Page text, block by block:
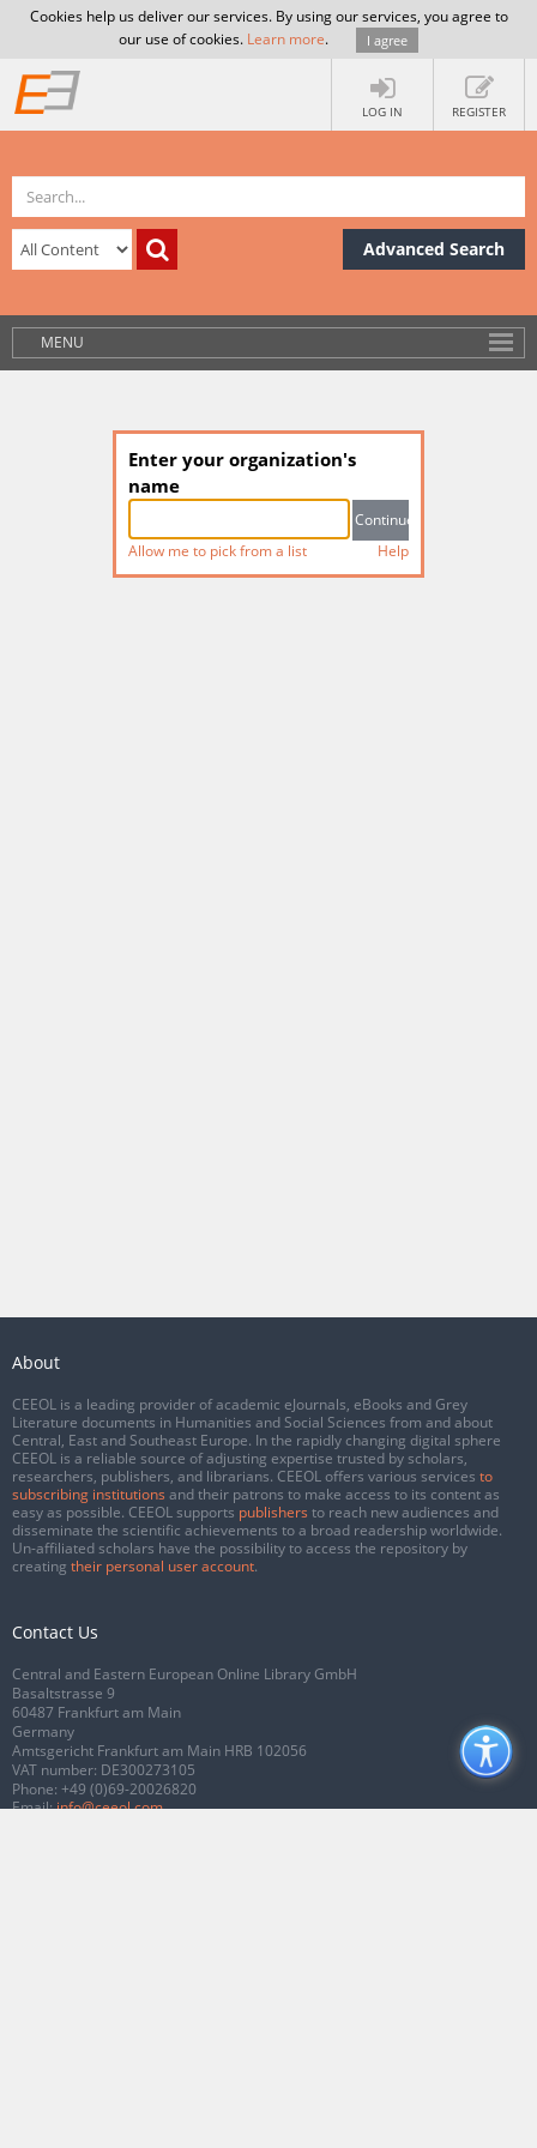
Cookies help us deliver our services. By using our services, you agree to
our use of cookies. Learn more. I agree
LOG IN REGISTER
Advanced Search
MENU
Enter your organization's
name
Allow me to pick from a list Help
About
CEEOL is a leading provider of academic eJournals, eBooks and Grey
Literature documents in Humanities and Social Sciences from and about
Central, East and Southeast Europe. In the rapidly changing digital sphere
CEEOL is a reliable source of adjusting expertise trusted by scholars,
researchers, publishers, and librarians. CEEOL offers various services to
subscribing institutions and their patrons to make access to its content as
easy as possible. CEEOL supports publishers to reach new audiences and
disseminate the scientific achievements to a broad readership worldwide.
Un-affiliated scholars have the possibility to access the repository by
creating their personal user account.
Contact Us
Central and Eastern European Online Library GmbH
Basaltstrasse 9
60487 Frankfurt am Main
Germany
Amtsgericht Frankfurt am Main HRB 102056
VAT number: DE300273105
Phone: +49 (0)69-20026820
Email:info@ceeol.com